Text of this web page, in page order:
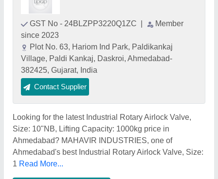
GST No - 24BLZPP3220Q1ZC
Member
since 2023
Plot No. 63, Hariom Ind Park, Paldikankaj
Village, Paldi Kankaj, Daskroi, Ahmedabad-
382425, Gujarat, India
Contact Supplier
Looking for the latest Industrial Rotary Airlock Valve,
Size: 10"NB, Lifting Capacity: 1000kg price in
Ahmedabad? MAHAVIR INDUSTRIES, one of
Ahmedabad's best Industrial Rotary Airlock Valve, Size:
1 Read More...